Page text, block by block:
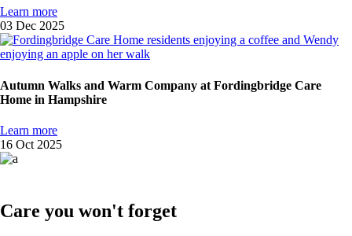
Learn more
03 Dec 2025
Autumn Walks and Warm Company at Fordingbridge Care
Home in Hampshire
Learn more
16 Oct 2025
Care you won't forget